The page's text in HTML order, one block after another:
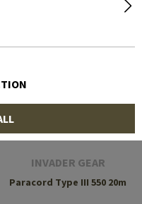
INVADER GEAR
Paracord Type III 550 20m